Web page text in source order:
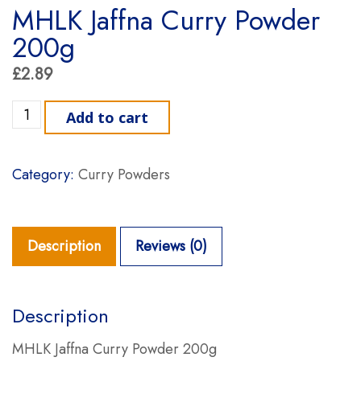
MHLK Jaffna Curry Powder
200g
£2.89
MHLK Jaffna Curry Powder 200g quantity
Add to cart
Category: Curry Powders
Description Reviews (0)
Description
MHLK Jaffna Curry Powder 200g